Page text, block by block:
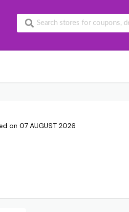
on 07 AUGUST 2026